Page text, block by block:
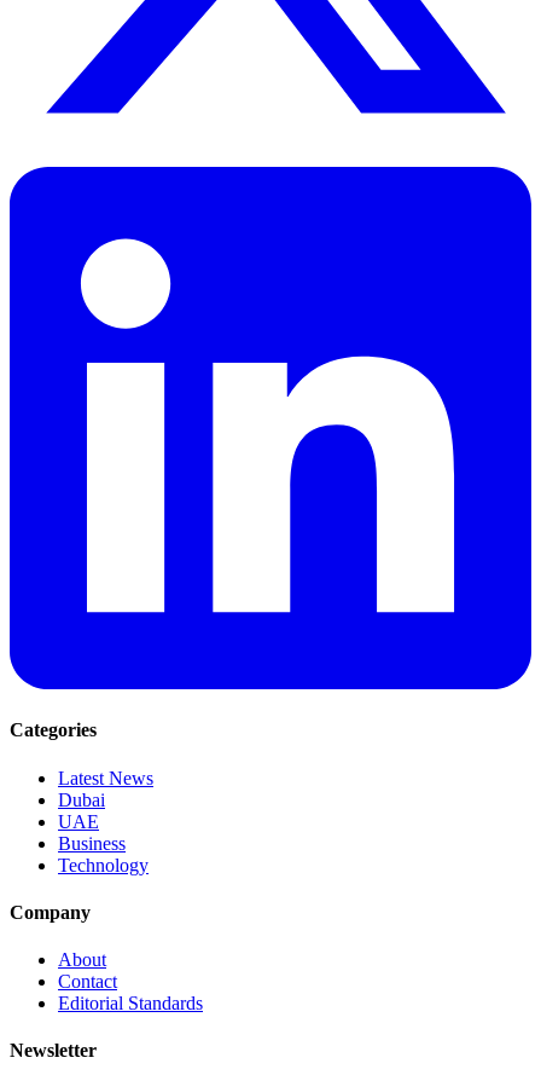
Categories
Latest News
Dubai
UAE
Business
Technology
Company
About
Contact
Editorial Standards
Newsletter